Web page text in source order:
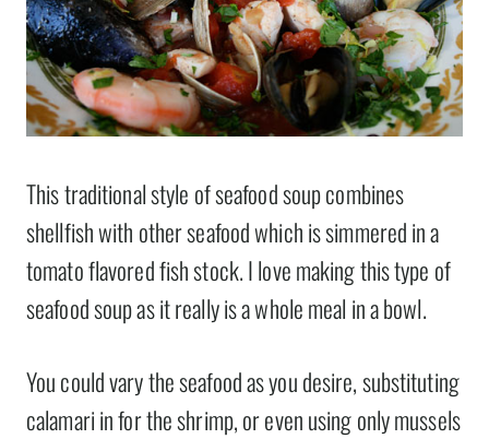
This traditional style of seafood soup combines
shellfish with other seafood which is simmered in a
tomato flavored fish stock. I love making this type of
seafood soup as it really is a whole meal in a bowl.
You could vary the seafood as you desire, substituting
calamari in for the shrimp, or even using only mussels